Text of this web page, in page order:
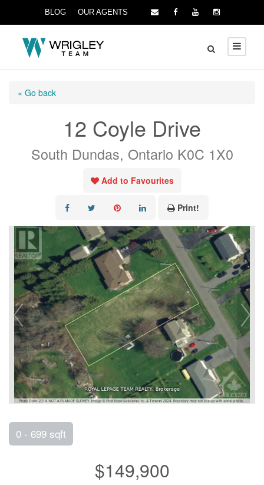
BLOG OUR AGENTS
« Go back
12 Coyle Drive
South Dundas, Ontario K0C 1X0
Add to Favourites
Print!
0 - 699 sqft
$149,900